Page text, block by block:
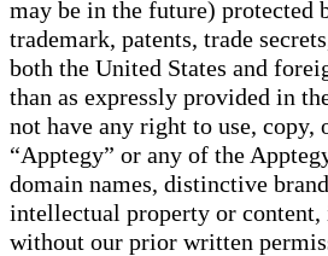
may be in the future) protected
trademark, patents, trade
both the United States and
than as expressly provided in
not have any right to use, copy,
“Apptegy” or any of the
domain names, distinctive
intellectual property or
without our prior written